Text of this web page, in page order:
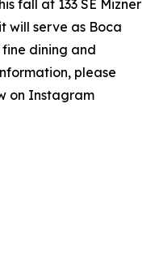
fall at 133 SE Mizner
will serve as Boca
fine dining and
please
on Instagram